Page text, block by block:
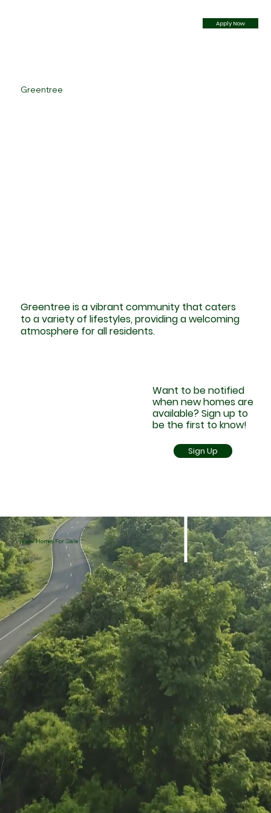
Apply Now
Greentree
Greentree is a vibrant community that caters
to a variety of lifestyles, providing a welcoming
atmosphere for all residents.
View Homes For Sale
Greentree Lot 49 Greentree Lot
Want to be notified
when new homes are
available? Sign up to
be the first to know!
Sign Up